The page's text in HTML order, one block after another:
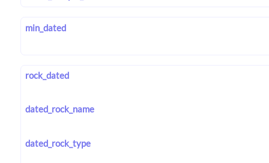
min_dated
rock_dated
dated_rock_name
dated_rock_type